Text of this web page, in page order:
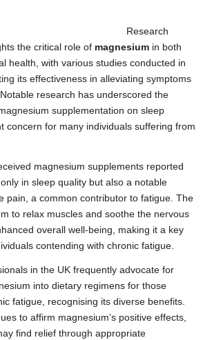
Research
the critical role of magnesium in both
health, with various studies conducted in
its effectiveness in alleviating symptoms
Notable research has underscored the
supplementation on sleep
concern for many individuals suffering from
magnesium supplements reported
in sleep quality but also a notable
pain, a common contributor to fatigue. The
to relax muscles and soothe the nervous
overall well-being, making it a key
contending with chronic fatigue.
in the UK frequently advocate for
into dietary regimens for those
fatigue, recognising its diverse benefits.
to affirm magnesium’s positive effects,
find relief through appropriate